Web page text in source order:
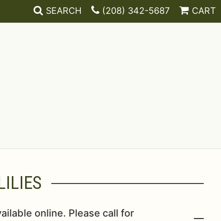
SEARCH (208) 342-5687 CART
online. Please call for